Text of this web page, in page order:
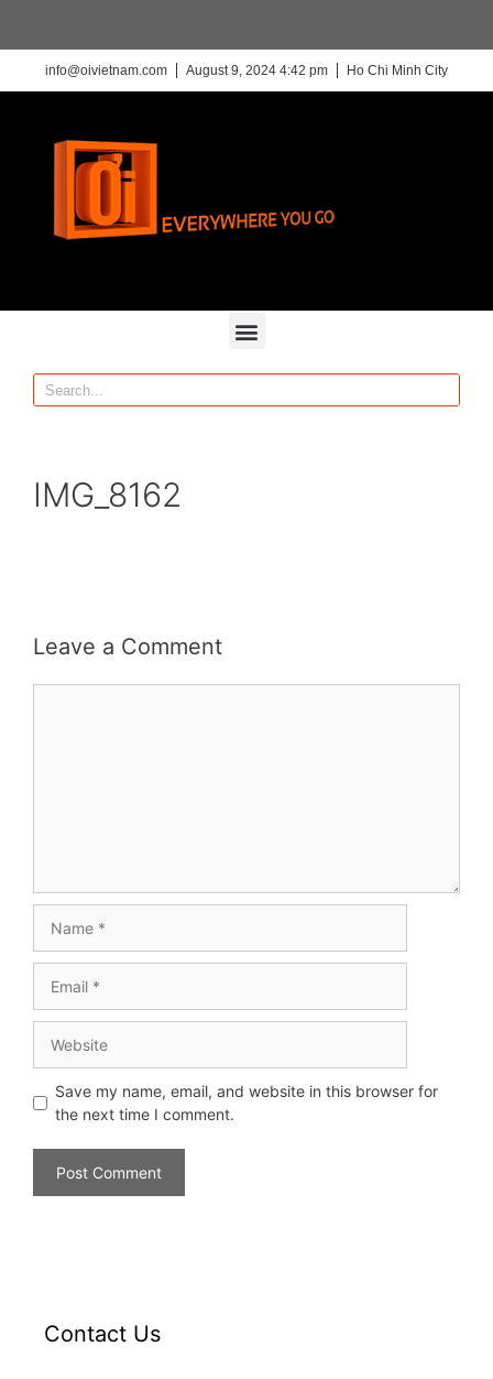
info@oivietnam.com August 9, 2024 4:42 pm Ho Chi Minh City
IMG_8162
Leave a Comment
Save my name, email, and website in this browser for
the next time I comment.
Contact Us